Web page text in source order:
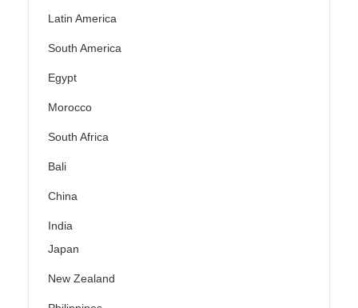
Latin America
South America
Egypt
Morocco
South Africa
Bali
China
India
Japan
New Zealand